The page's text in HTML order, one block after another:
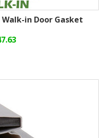
in Door Gasket